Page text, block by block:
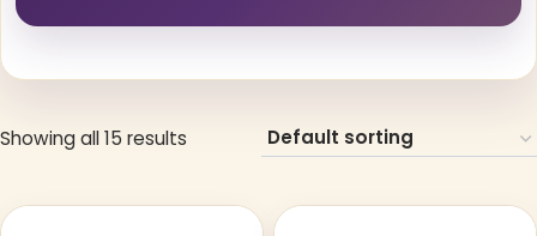
Showing all 15 results